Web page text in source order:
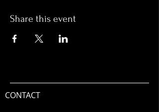
Share this event
CONTACT